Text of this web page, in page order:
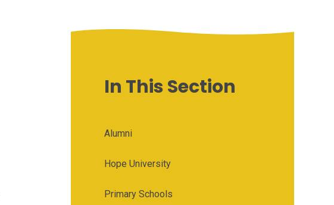
In This Section
Alumni
Hope University
Primary Schools